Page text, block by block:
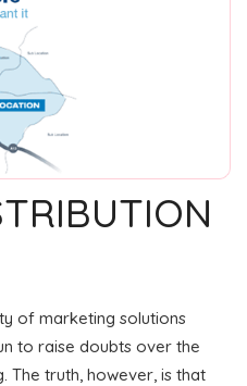
of marketing solutions
to raise doubts over the
truth, however, is that